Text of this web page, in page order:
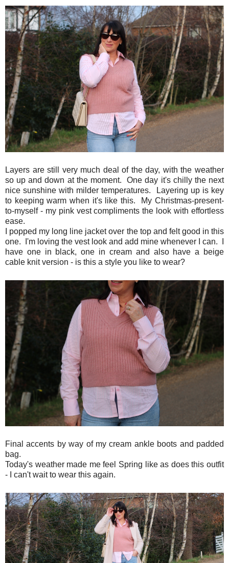
Layers are still very much deal of the day, with the weather
so up and down at the moment. One day it's chilly the next
nice sunshine with milder temperatures. Layering up is key
to keeping warm when it's like this. My Christmas-present-
to-myself - my pink vest compliments the look with effortless
ease.
I popped my long line jacket over the top and felt good in this
one. I'm loving the vest look and add mine whenever I can. I
have one in black, one in cream and also have a beige
cable knit version - is this a style you like to wear?
Final accents by way of my cream ankle boots and padded
bag.
Today's weather made me feel Spring like as does this outfit
- I can't wait to wear this again.